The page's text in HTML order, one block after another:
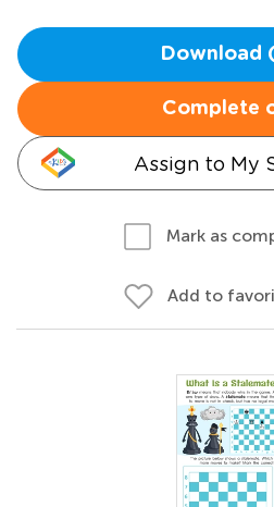
Download
Complete
Assign to My
Mark as
Add to